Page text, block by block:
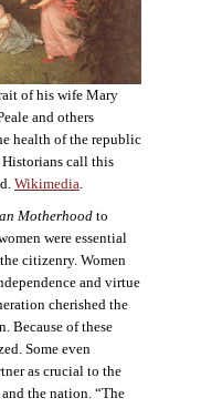
of his wife Mary
and others
health of the republic
Historians call this
Wikimedia.
Motherhoodto
were essential
citizenry. Women
and virtue
cherished the
Because of these
Some even
as crucial to the
the nation. “The